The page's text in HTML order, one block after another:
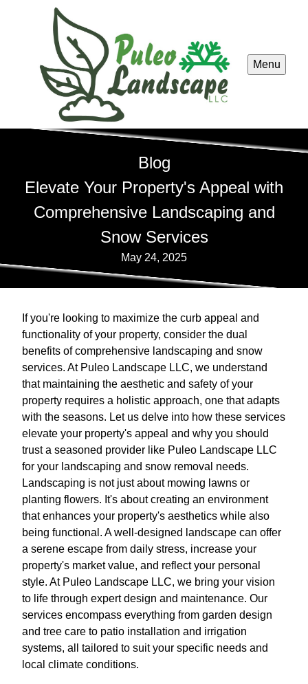
Menu
Blog
Elevate Your Property's Appeal with
Comprehensive Landscaping and
Snow Services
May 24, 2025
If you're looking to maximize the curb appeal and
functionality of your property, consider the dual
benefits of comprehensive landscaping and snow
services. At Puleo Landscape LLC, we understand
that maintaining the aesthetic and safety of your
property requires a holistic approach, one that adapts
with the seasons. Let us delve into how these services
elevate your property's appeal and why you should
trust a seasoned provider like Puleo Landscape LLC
for your landscaping and snow removal needs.
Landscaping is not just about mowing lawns or
planting flowers. It's about creating an environment
that enhances your property's aesthetics while also
being functional. A well-designed landscape can offer
a serene escape from daily stress, increase your
property's market value, and reflect your personal
style. At Puleo Landscape LLC, we bring your vision
to life through expert design and maintenance. Our
services encompass everything from garden design
and tree care to patio installation and irrigation
systems, all tailored to suit your specific needs and
local climate conditions.